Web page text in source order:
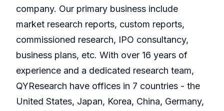
company. Our primary business include
market research reports, custom reports,
commissioned research, IPO consultancy,
business plans, etc. With over 16 years of
experience and a dedicated research team,
QYResearch have offices in 7 countries - the
United States, Japan, Korea, China, Germany,